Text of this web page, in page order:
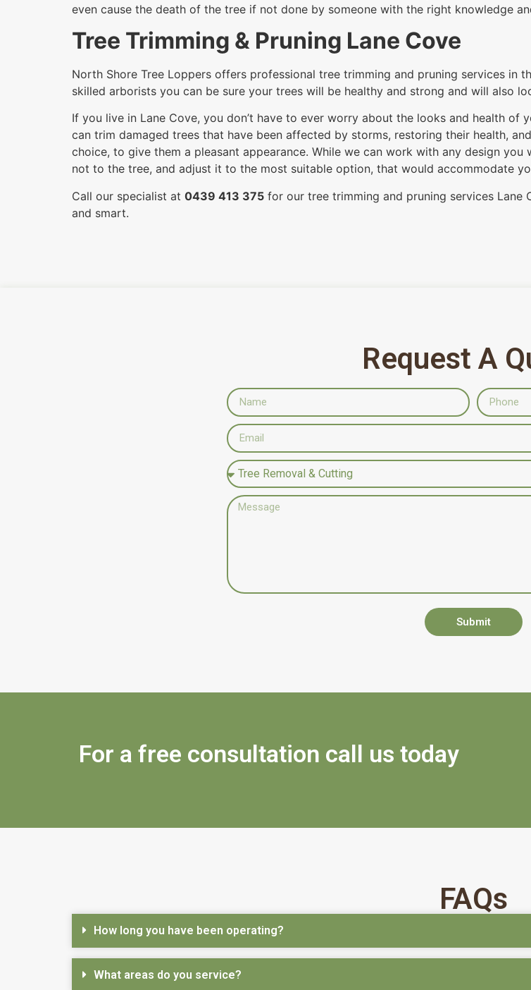
even cause the death of the tree if not done by someone with the right knowledge
Tree Trimming & Pruning Lane Cove
North Shore Tree Loppers offers professional tree trimming and pruning services in
skilled arborists you can be sure your trees will be healthy and strong and will also
If you live in Lane Cove, you don’t have to ever worry about the looks and health of
can trim damaged trees that have been affected by storms, restoring their health,
choice, to give them a pleasant appearance. While we can work with any design
not to the tree, and adjust it to the most suitable option, that would accommodate
Call our specialist at 0439 413 375 for our tree trimming and pruning services
and smart.
Request A
Submit
For a free consultation call us today
FAQs
How long you have been operating?
What areas do you service?